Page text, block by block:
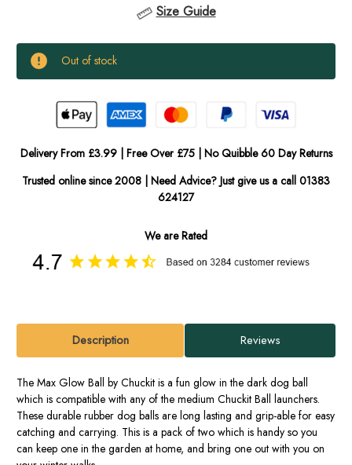
Size Guide
Current
Stock:
Out of stock
Delivery From £3.99 | Free Over £75 | No Quibble 60 Day Returns
Trusted online since 2008 | Need Advice? Just give us a call 01383
624127
We are Rated
Description Reviews
The Max Glow Ball by Chuckit is a fun glow in the dark dog ball
which is compatible with any of the medium Chuckit Ball launchers.
These durable rubber dog balls are long lasting and grip-able for easy
catching and carrying. This is a pack of two which is handy so you
can keep one in the garden at home, and bring one out with you on